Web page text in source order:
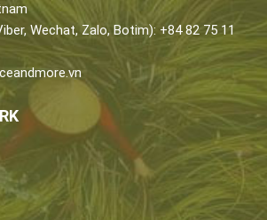
Wechat, Zalo, Botim): +84 82 75 11